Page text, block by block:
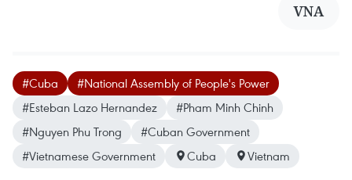
VNA
#Cuba
#National Assembly of People's Power
#Esteban Lazo Hernandez
#Pham Minh Chinh
#Nguyen Phu Trong
#Cuban Government
#Vietnamese Government
Cuba Vietnam